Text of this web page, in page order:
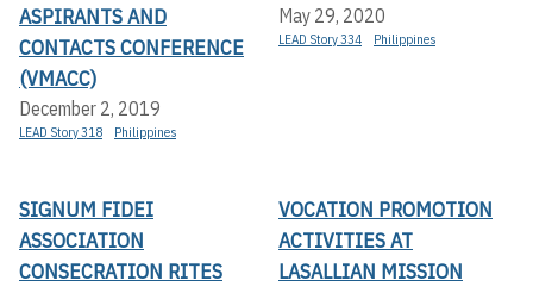
ASPIRANTS AND
CONTACTS CONFERENCE
(VMACC)
December 2, 2019
LEAD Story 318 Philippines
May 29, 2020
LEAD Story 334 Philippines
SIGNUM FIDEI
ASSOCIATION
CONSECRATION RITES
VOCATION PROMOTION
ACTIVITIES AT
LASALLIAN MISSION